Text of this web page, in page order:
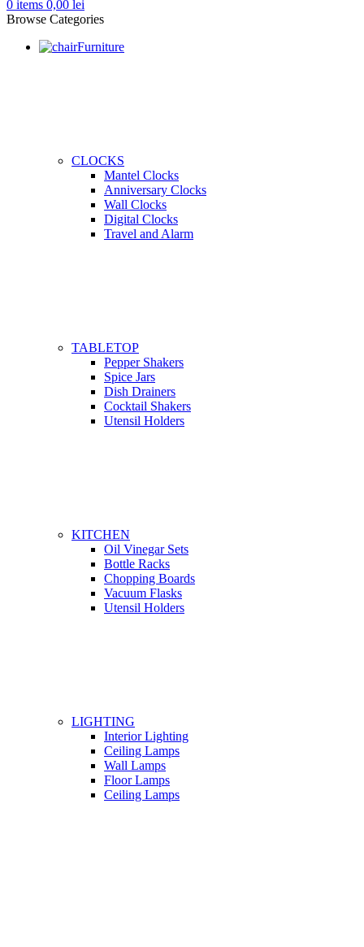
0 items 0,00 lei
Browse Categories
Furniture
CLOCKS
Mantel Clocks
Anniversary Clocks
Wall Clocks
Digital Clocks
Travel and Alarm
TABLETOP
Pepper Shakers
Spice Jars
Dish Drainers
Сocktail Shakers
Utensil Holders
KITCHEN
Oil Vinegar Sets
Bottle Racks
Chopping Boards
Vacuum Flasks
Utensil Holders
LIGHTING
Interior Lighting
Ceiling Lamps
Wall Lamps
Floor Lamps
Ceiling Lamps